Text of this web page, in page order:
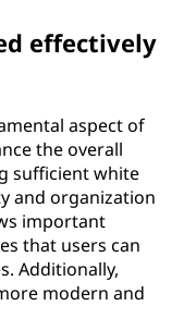
effectively
aspect of
the overall
sufficient white
and organization
important
that users can
Additionally,
modern and